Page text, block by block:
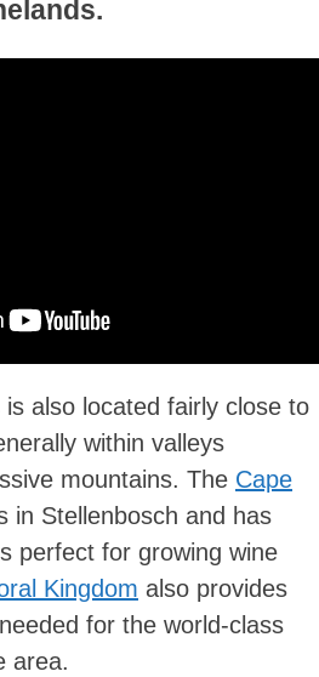
also located fairly close to
within valleys
mountains. The Cape
in Stellenbosch and has
perfect for growing wine
Kingdom also provides
for the world-class
area.